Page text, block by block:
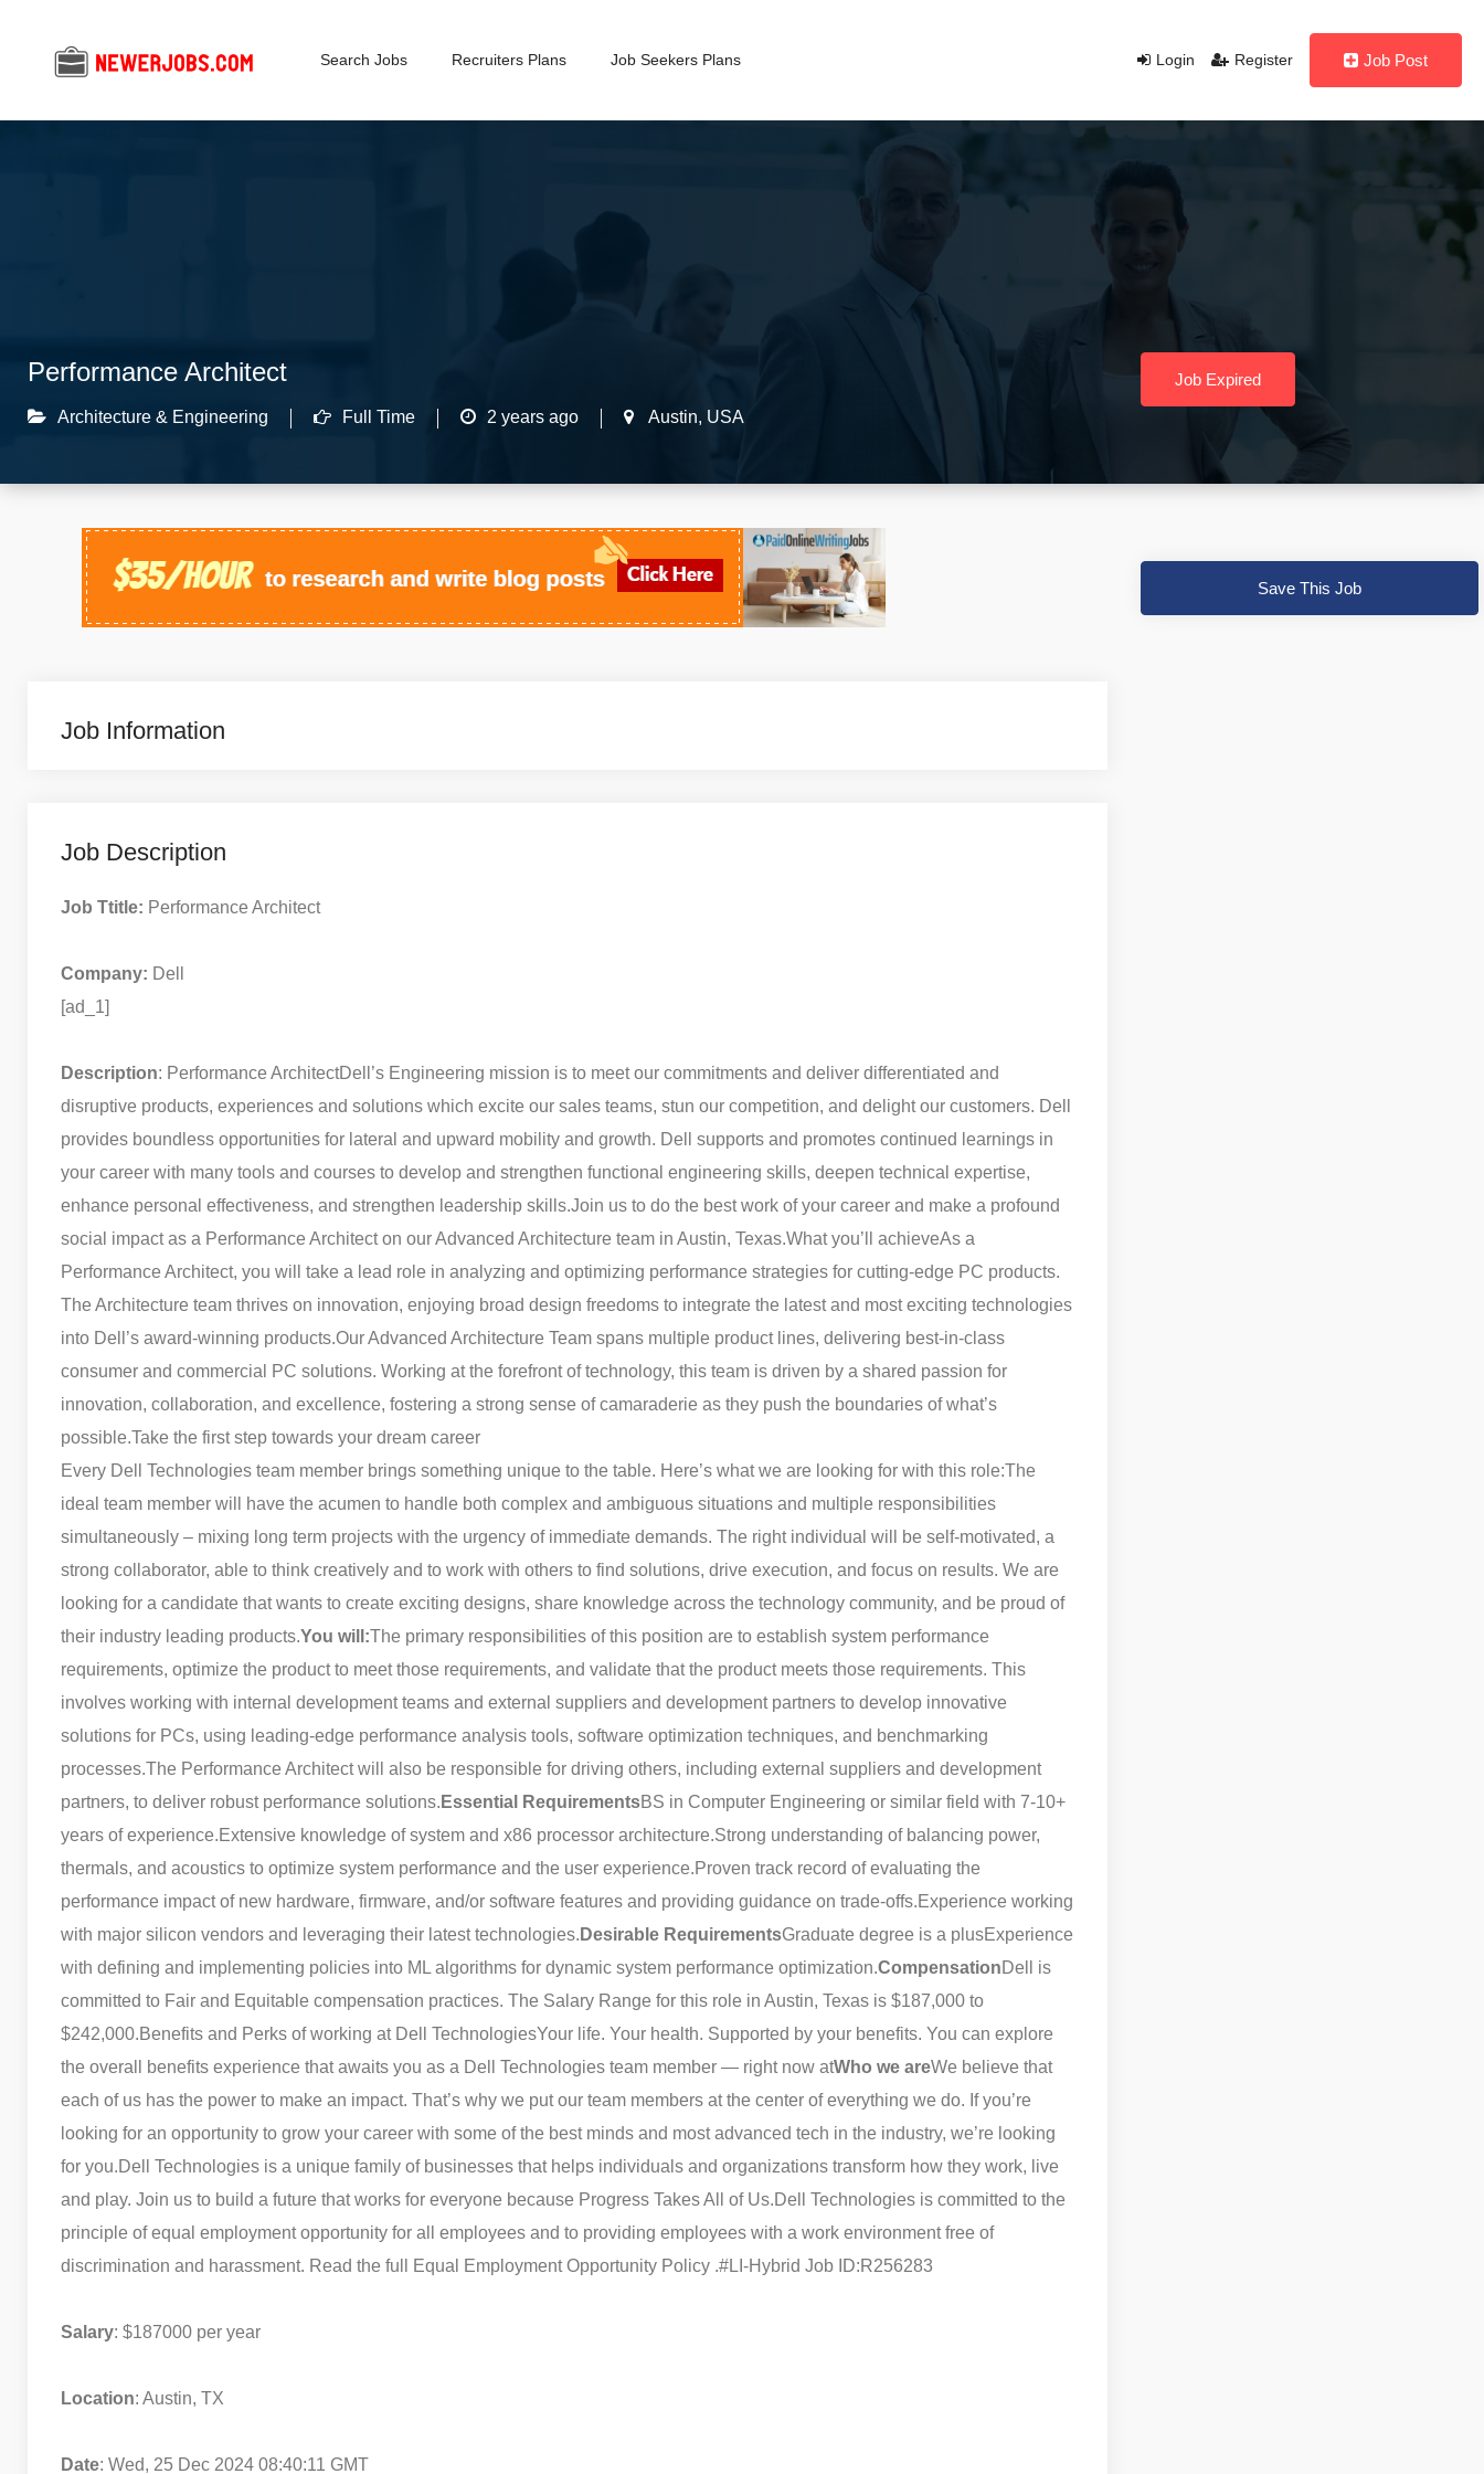
Login Register Job Post
Search Jobs Recruiters Plans Job Seekers Plans
Performance Architect
Architecture & Engineering Full Time 2 years ago Austin, USA
Job Expired
Job Information
Job Description
Job Ttitle: Performance Architect
Company: Dell
[ad_1]
Description: Performance ArchitectDell’s Engineering mission is to meet our commitments and deliver differentiated and
disruptive products, experiences and solutions which excite our sales teams, stun our competition, and delight our customers. Dell
provides boundless opportunities for lateral and upward mobility and growth. Dell supports and promotes continued learnings in
your career with many tools and courses to develop and strengthen functional engineering skills, deepen technical expertise,
enhance personal effectiveness, and strengthen leadership skills.Join us to do the best work of your career and make a profound
social impact as a Performance Architect on our Advanced Architecture team in Austin, Texas.What you’ll achieveAs a
Performance Architect, you will take a lead role in analyzing and optimizing performance strategies for cutting-edge PC products.
The Architecture team thrives on innovation, enjoying broad design freedoms to integrate the latest and most exciting technologies
into Dell’s award-winning products.Our Advanced Architecture Team spans multiple product lines, delivering best-in-class
consumer and commercial PC solutions. Working at the forefront of technology, this team is driven by a shared passion for
innovation, collaboration, and excellence, fostering a strong sense of camaraderie as they push the boundaries of what’s
possible.Take the first step towards your dream career
Every Dell Technologies team member brings something unique to the table. Here’s what we are looking for with this role:The
ideal team member will have the acumen to handle both complex and ambiguous situations and multiple responsibilities
simultaneously – mixing long term projects with the urgency of immediate demands. The right individual will be self-motivated, a
strong collaborator, able to think creatively and to work with others to find solutions, drive execution, and focus on results. We are
looking for a candidate that wants to create exciting designs, share knowledge across the technology community, and be proud of
their industry leading products.You will:The primary responsibilities of this position are to establish system performance
requirements, optimize the product to meet those requirements, and validate that the product meets those requirements. This
involves working with internal development teams and external suppliers and development partners to develop innovative
solutions for PCs, using leading-edge performance analysis tools, software optimization techniques, and benchmarking
processes.The Performance Architect will also be responsible for driving others, including external suppliers and development
partners, to deliver robust performance solutions. Essential RequirementsBS in Computer Engineering or similar field with 7-10+
years of experience.Extensive knowledge of system and x86 processor architecture.Strong understanding of balancing power,
thermals, and acoustics to optimize system performance and the user experience.Proven track record of evaluating the
performance impact of new hardware, firmware, and/or software features and providing guidance on trade-offs.Experience working
with major silicon vendors and leveraging their latest technologies. Desirable RequirementsGraduate degree is a plusExperience
with defining and implementing policies into ML algorithms for dynamic system performance optimization.CompensationDell is
committed to Fair and Equitable compensation practices. The Salary Range for this role in Austin, Texas is $187,000 to
$242,000.Benefits and Perks of working at Dell TechnologiesYour life. Your health. Supported by your benefits. You can explore
the overall benefits experience that awaits you as a Dell Technologies team member — right now atWho we areWe believe that
each of us has the power to make an impact. That’s why we put our team members at the center of everything we do. If you’re
looking for an opportunity to grow your career with some of the best minds and most advanced tech in the industry, we’re looking
for you.Dell Technologies is a unique family of businesses that helps individuals and organizations transform how they work, live
and play. Join us to build a future that works for everyone because Progress Takes All of Us.Dell Technologies is committed to the
principle of equal employment opportunity for all employees and to providing employees with a work environment free of
discrimination and harassment. Read the full Equal Employment Opportunity Policy .#LI-Hybrid Job ID:R256283
Salary: $187000 per year
Location: Austin, TX
Date: Wed, 25 Dec 2024 08:40:11 GMT
Save This Job